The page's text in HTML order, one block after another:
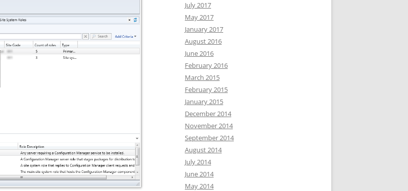
July 2017
May 2017
January 2017
August 2016
June 2016
February 2016
March 2015
February 2015
January 2015
December 2014
November 2014
September 2014
August 2014
July 2014
June 2014
May 2014